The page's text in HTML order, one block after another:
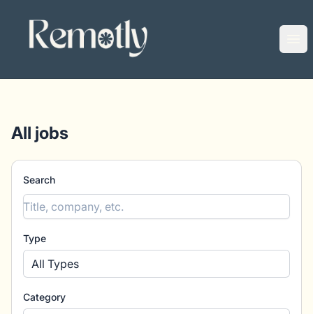
Remotly
All jobs
Search
Type
All Types
Category